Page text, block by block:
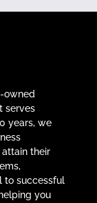
owned
serves
years, we
their
to successful
you